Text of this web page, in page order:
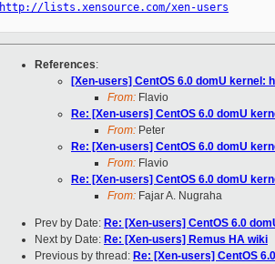
http://lists.xensource.com/xen-users
References:
[Xen-users] CentOS 6.0 domU kernel:
From: Flavio
Re: [Xen-users] CentOS 6.0 domU
From: Peter
Re: [Xen-users] CentOS 6.0 domU
From: Flavio
Re: [Xen-users] CentOS 6.0 domU
From: Fajar A. Nugraha
Prev by Date: Re: [Xen-users] CentOS 6.0
Next by Date: Re: [Xen-users] Remus HA wiki
Previous by thread: Re: [Xen-users] CentOS